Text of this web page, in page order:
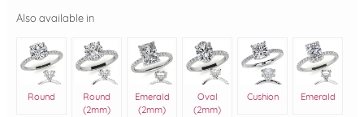
Also available in
Round
Round
(2mm)
Emerald
(2mm)
Oval
(2mm)
Cushion Emerald